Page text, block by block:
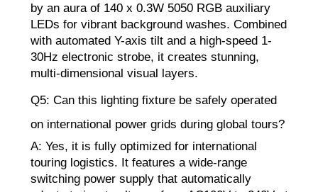
by an aura of 140 x 0.3W 5050 RGB auxiliary
LEDs for vibrant background washes. Combined
with automated Y-axis tilt and a high-speed 1-
30Hz electronic strobe, it creates stunning,
multi-dimensional visual layers.
Q5: Can this lighting fixture be safely operated
on international power grids during global tours?
A: Yes, it is fully optimized for international
touring logistics. It features a wide-range
switching power supply that automatically